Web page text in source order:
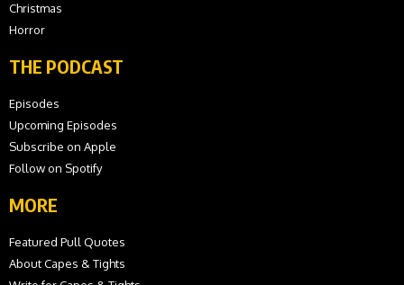
Christmas
Horror
THE PODCAST
Episodes
Upcoming Episodes
Subscribe on Apple
Follow on Spotify
MORE
Featured Pull Quotes
About Capes & Tights